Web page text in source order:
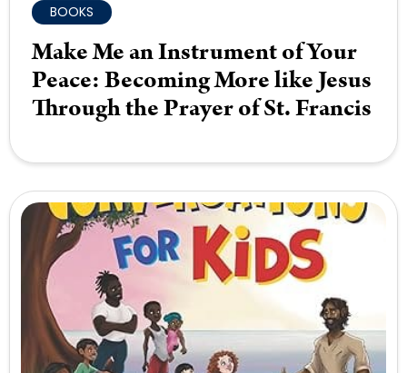
BOOKS
Make Me an Instrument of Your
Peace: Becoming More like Jesus
Through the Prayer of St. Francis